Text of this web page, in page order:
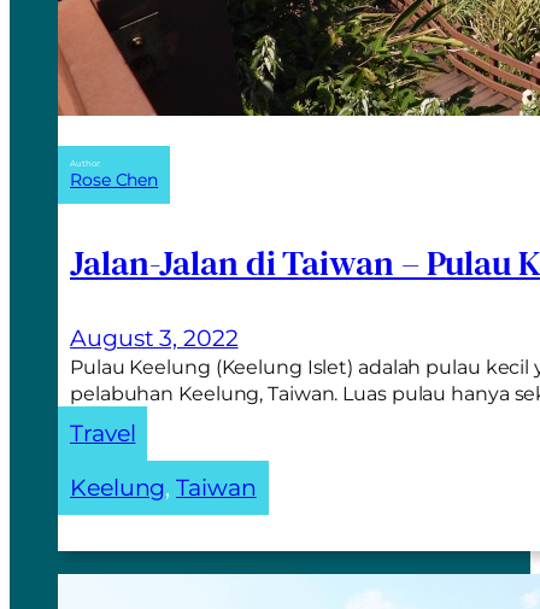
Author:
Rose Chen
Jalan-Jalan di Taiwan – Pulau
August 3, 2022
Pulau Keelung (Keelung Islet) adalah pulau
pelabuhan Keelung, Taiwan. Luas pulau hanya
Travel
Keelung, Taiwan